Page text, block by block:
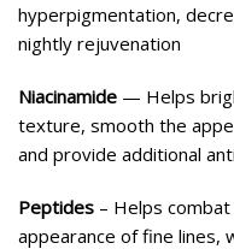
hyperpigmentation,
nightly rejuvenation
Niacinamide — Helps
texture, smooth the
and provide additional
Peptides – Helps
appearance of fine lines,